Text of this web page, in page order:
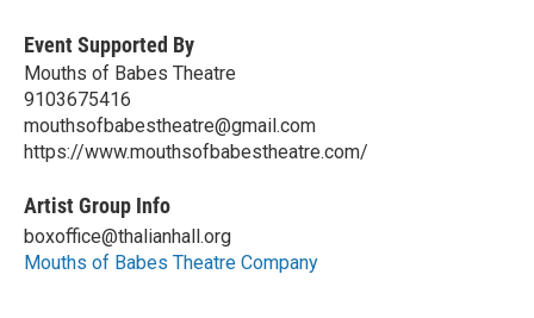
Event Supported By
Mouths of Babes Theatre
9103675416
mouthsofbabestheatre@gmail.com
https://www.mouthsofbabestheatre.com/
Artist Group Info
boxoffice@thalianhall.org
Mouths of Babes Theatre Company